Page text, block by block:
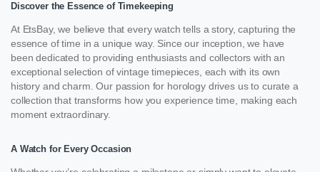
Discover the Essence of Timekeeping
At EtsBay, we believe that every watch tells a story, capturing the
essence of time in a unique way. Since our inception, we have
been dedicated to providing enthusiasts and collectors with an
exceptional selection of vintage timepieces, each with its own
history and charm. Our passion for horology drives us to curate a
collection that transforms how you experience time, making each
moment extraordinary.
A Watch for Every Occasion